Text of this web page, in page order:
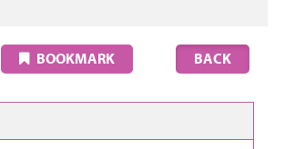
BOOKMARK